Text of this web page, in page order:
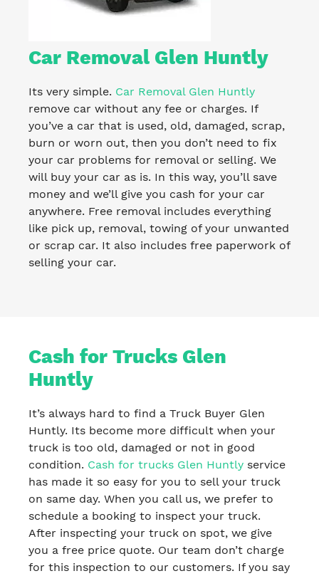
Car Removal Glen Huntly
Its very simple. Car Removal Glen Huntly
remove car without any fee or charges. If
you’ve a car that is used, old, damaged, scrap,
burn or worn out, then you don’t need to fix
your car problems for removal or selling. We
will buy your car as is. In this way, you’ll save
money and we’ll give you cash for your car
anywhere. Free removal includes everything
like pick up, removal, towing of your unwanted
or scrap car. It also includes free paperwork of
selling your car.
Cash for Trucks Glen
Huntly
It’s always hard to find a Truck Buyer Glen
Huntly. Its become more difficult when your
truck is too old, damaged or not in good
condition. Cash for trucks Glen Huntly service
has made it so easy for you to sell your truck
on same day. When you call us, we prefer to
schedule a booking to inspect your truck.
After inspecting your truck on spot, we give
you a free price quote. Our team don’t charge
for this inspection to our customers. If you say